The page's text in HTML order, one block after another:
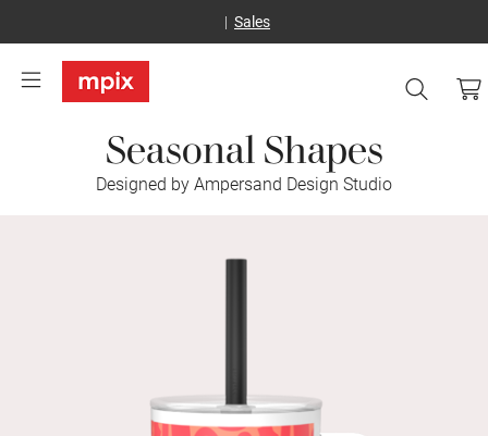
Sales
Seasonal Shapes
Designed by Ampersand Design Studio